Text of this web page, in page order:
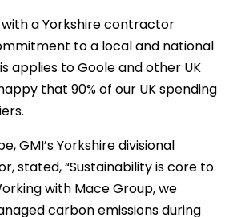
with a Yorkshire contractor
to a local and national
applies to Goole and other UK
that 90% of our UK spending
GMI’s Yorkshire divisional
stated, “Sustainability is core to
with Mace Group, we
carbon emissions during